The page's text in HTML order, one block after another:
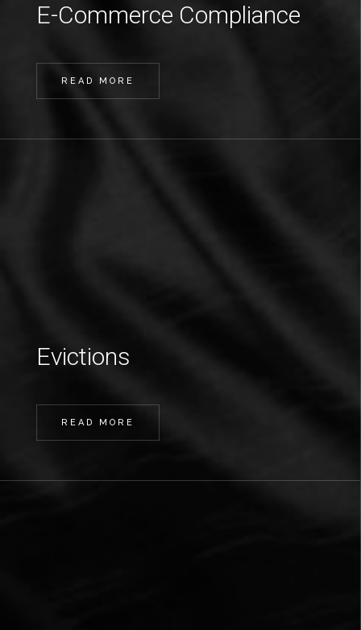
E-Commerce Compliance
READ MORE
Evictions
READ MORE